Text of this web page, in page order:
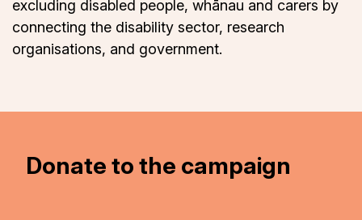
excluding disabled people, whānau and carers by
connecting the disability sector, research
organisations, and government.
Donate to the campaign